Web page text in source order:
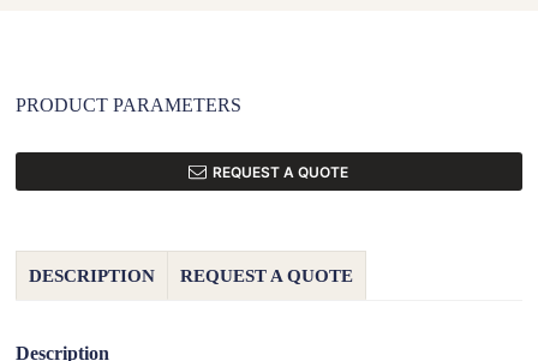
PRODUCT PARAMETERS
REQUEST A QUOTE
DESCRIPTION REQUEST A QUOTE
Description